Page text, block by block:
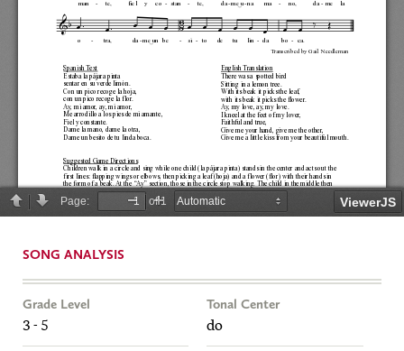
SONG ANALYSIS
Grade Level
3 - 5
Tonal Center
do